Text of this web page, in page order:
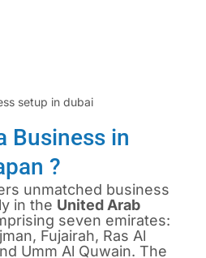
Business in
?
unmatched business
in the United Arab
seven emirates:
Fujairah, Ras Al
Umm Al Quwain. The